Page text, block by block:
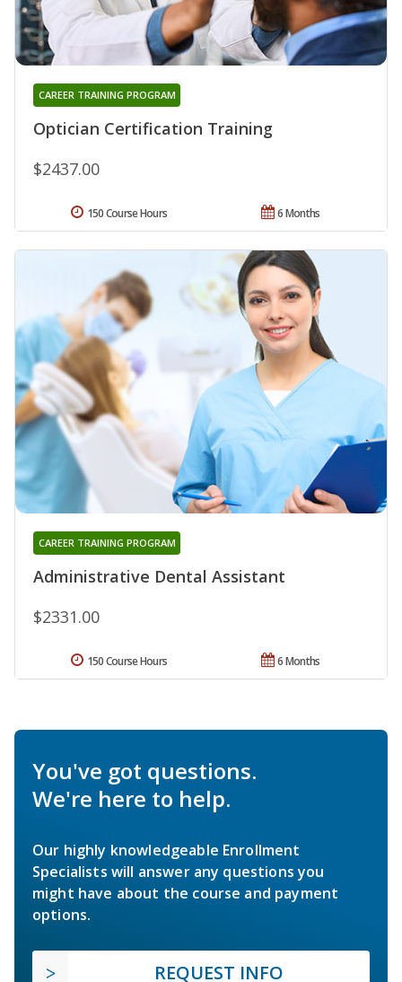
Optician Certification Training
CAREER TRAINING PROGRAM
$2437.00
6 Months
150 Course Hours
Administrative Dental Assistant
CAREER TRAINING PROGRAM
$2331.00
6 Months
150 Course Hours
You've got questions.
We're here to help.
Our highly knowledgeable Enrollment
Specialists will answer any questions you
might have about the course and payment
options.
REQUEST INFO